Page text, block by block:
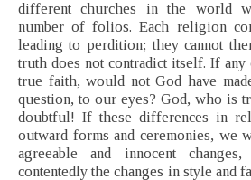
different churches in the world
number of folios. Each religion
leading to perdition; they cannot
truth does not contradict itself. If
true faith, would not God have
question, to our eyes? God, who is
doubtful! If these differences in
outward forms and ceremonies, we
agreeable and innocent
contentedly the changes in style and